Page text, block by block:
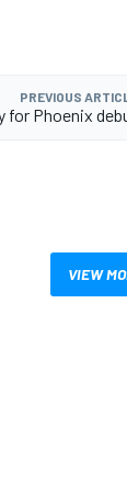
PREVIOUS
for Phoenix
VIEW